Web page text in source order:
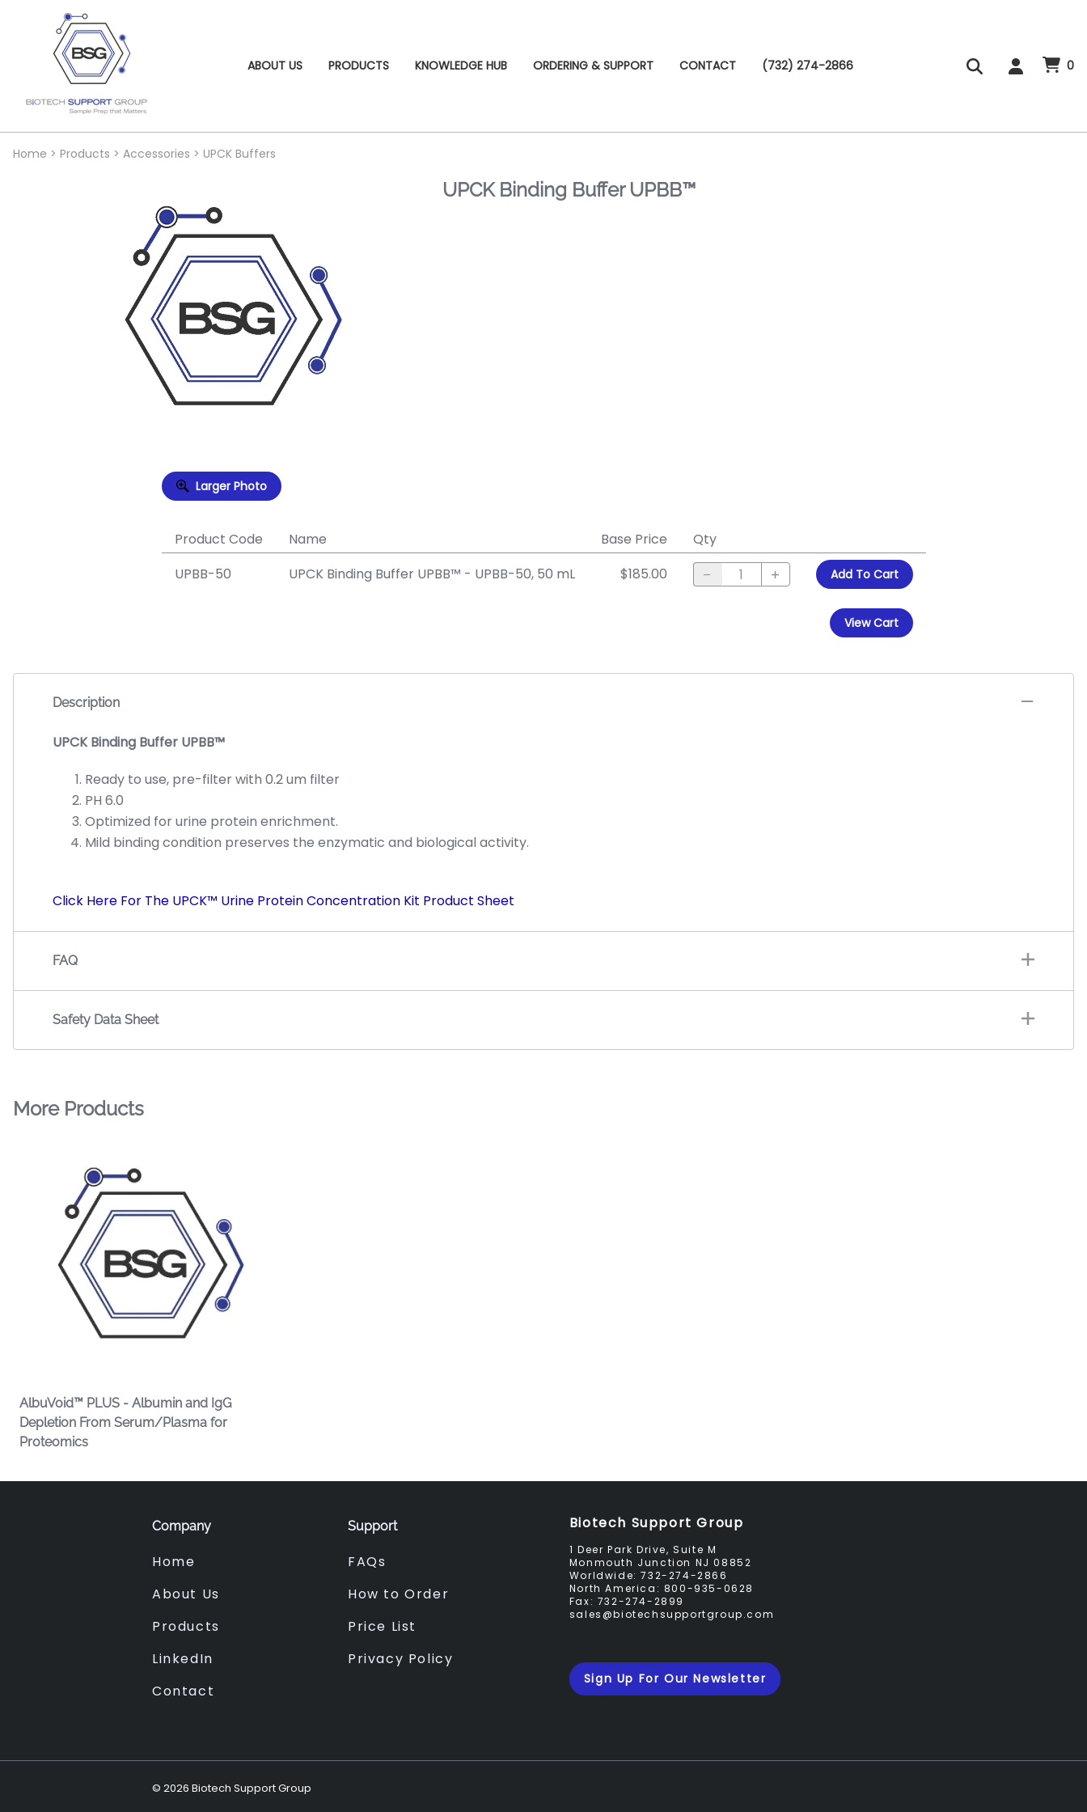
ABOUT US PRODUCTS KNOWLEDGE HUB ORDERING & SUPPORT CONTACT (732) 274-2866 0
Home > Products > Accessories > UPCK Buffers
Larger Photo
UPCK Binding Buffer UPBB™
Description
UPCK Binding Buffer UPBB™
Ready to use, pre-filter with 0.2 um filter
PH 6.0
Optimized for urine protein enrichment.
Mild binding condition preserves the enzymatic and biological activity.
Click Here For The UPCK™ Urine Protein Concentration Kit Product Sheet
FAQ
Safety Data Sheet
Product Code Name Base Price
Qty
UPBB-50
UPCK Binding Buffer UPBB™ - UPBB-50, 50 mL $185.00 Add To Cart
View Cart
More Products
AlbuVoid™ PLUS - Albumin and IgG
Depletion From Serum/Plasma for
Proteomics
Company
Home
About Us
Products
LinkedIn
Contact
Support
FAQs
How to Order
Price List
Privacy Policy
Biotech Support Group
1 Deer Park Drive, Suite M
Monmouth Junction NJ 08852
Worldwide:732-274-2866
North America: 800-935-0628
Fax: 732-274-2899
sales@biotechsupportgroup.com
Sign Up For Our Newsletter
© 2026 Biotech Support Group